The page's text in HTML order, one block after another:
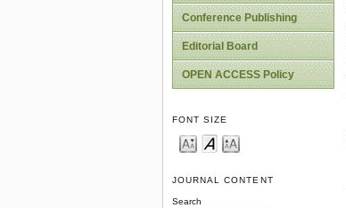
Conference Publishing
Editorial Board
OPEN ACCESS Policy
FONT SIZE
JOURNAL CONTENT
Search